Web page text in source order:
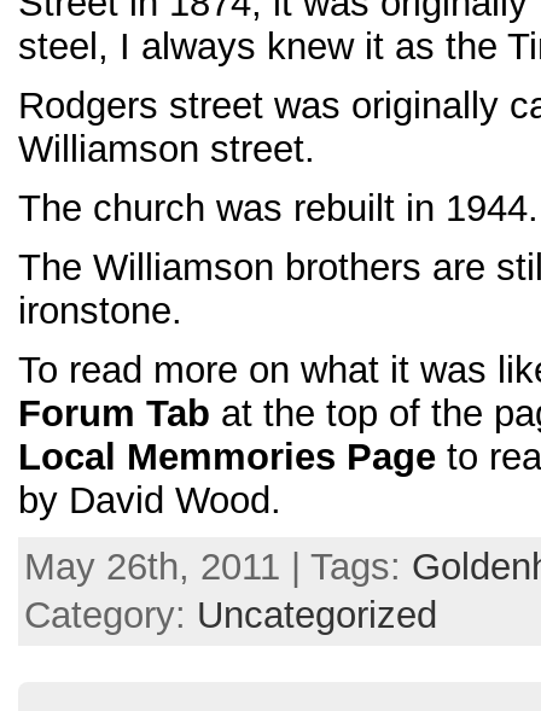
steel, I always knew it as the
Rodgers street was originally
Williamson street.
The church was rebuilt in 1944.
The Williamson brothers are
ironstone.
To read more on what it was
Forum Tab at the top of the
Local Memmories Page to
by David Wood.
May 26th, 2011 | Tags:
Category: Uncategorized